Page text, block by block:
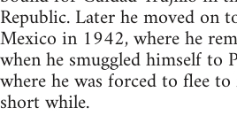
Republic. Later he moved on
Mexico in 1942, where he
when he smuggled himself to
where he was forced to flee
short while.